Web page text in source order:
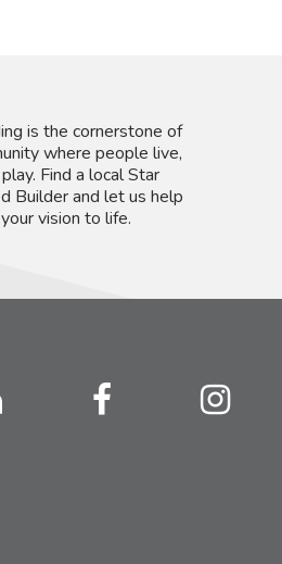
is the cornerstone of
where people live,
Find a local Star
Builder and let us help
vision to life.